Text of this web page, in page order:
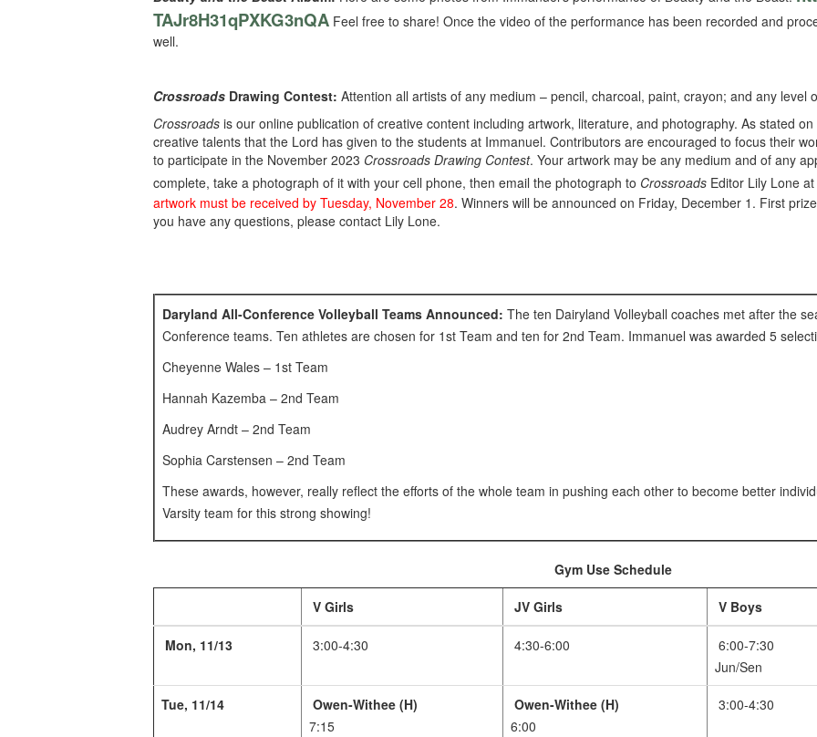
TAJr8H31qPXKG3nQA Feel free to share! Once the video of the performance has been recorded and
well.
Crossroads Drawing Contest: Attention all artists of any medium – pencil, charcoal, paint, crayon; and any level
Crossroads is our online publication of creative content including artwork, literature, and photography. As stated
creative talents that the Lord has given to the students at Immanuel. Contributors are encouraged to focus their
to participate in the November 2023 Crossroads Drawing Contest. Your artwork may be any medium and of any
complete, take a photograph of it with your cell phone, then email the photograph to Crossroads Editor Lily Lone at
artwork must be received by Tuesday, November 28. Winners will be announced on Friday, December 1. First
you have any questions, please contact Lily Lone.
Daryland All-Conference Volleyball Teams Announced: The ten Dairyland Volleyball coaches met after the
Conference teams. Ten athletes are chosen for 1st Team and ten for 2nd Team. Immanuel was awarded 5
Cheyenne Wales – 1st Team
Hannah Kazemba – 2nd Team
Audrey Arndt – 2nd Team
Sophia Carstensen – 2nd Team
These awards, however, really reflect the efforts of the whole team in pushing each other to become better
Varsity team for this strong showing!
Gym Use Schedule
V Girls JV Girls V Boys
Mon, 11/13 3:00-4:30 4:30-6:00
6:00-7:30
Jun/Sen
Tue, 11/14
Owen-Withee (H)
7:15
Owen-Withee (H)
6:00
3:00-4:30